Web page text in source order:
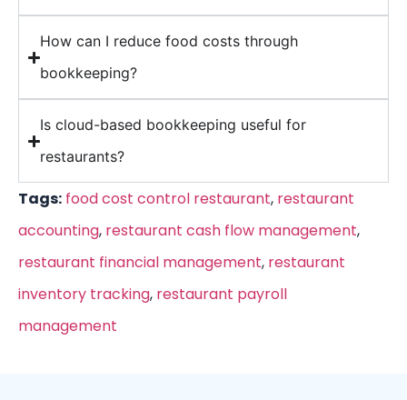
How can I reduce food costs through
bookkeeping?
Is cloud-based bookkeeping useful for
restaurants?
Tags: food cost control restaurant, restaurant
accounting, restaurant cash flow management,
restaurant financial management, restaurant
inventory tracking, restaurant payroll
management